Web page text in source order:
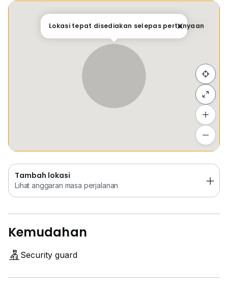
Tempat Disimpan Keretapi Bus Membeli-
Lokasi tepat disediakan selepas pertanyaan
Sembunyi senarai
Tambah lokasi
Lihat anggaran masa perjalanan
Kemudahan
Security guard